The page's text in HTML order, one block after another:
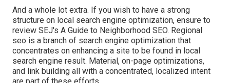
And a whole lot extra. If you wish to have a strong
structure on local search engine optimization, ensure to
review SEJ's A Guide to Neighborhood SEO. Regional
seo is a branch of search engine optimization that
concentrates on enhancing a site to be found in local
search engine result. Material, on-page optimizations,
and link building all with a concentrated, localized intent